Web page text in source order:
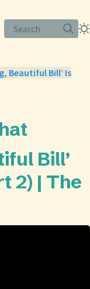
Search
Beautiful Bill’ Is
Bill’
2) | The